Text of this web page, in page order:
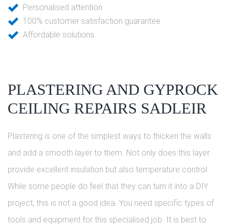
Personalised attention
100% customer satisfaction guarantee
Affordable solutions
PLASTERING AND GYPROCK
CEILING REPAIRS SADLEIR
Plastering is one of the simplest ways to thicken the walls
and add a smooth layer to them. Not only does this layer
provide excellent insulation but also temperature control.
While some people do feel that they can turn it into a DIY
project, this is not a good idea. You need specific types of
tools and equipment for this specialised job. It is best to